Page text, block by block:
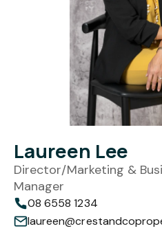
Laureen Lee
Director/Marketing &
Manager
08 6558 1234